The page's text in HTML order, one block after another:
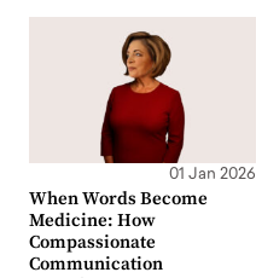
01 Jan 2026
When Words Become
Medicine: How
Compassionate
Communication